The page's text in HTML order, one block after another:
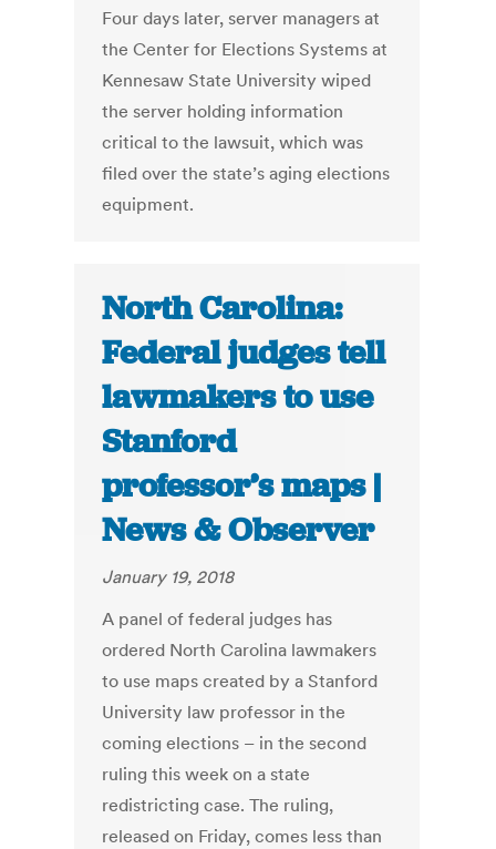
Four days later, server managers at
the Center for Elections Systems at
Kennesaw State University wiped
the server holding information
critical to the lawsuit, which was
filed over the state’s aging elections
equipment.
North Carolina:
Federal judges tell
lawmakers to use
Stanford
professor’s maps |
News & Observer
January 19, 2018
A panel of federal judges has
ordered North Carolina lawmakers
to use maps created by a Stanford
University law professor in the
coming elections – in the second
ruling this week on a state
redistricting case. The ruling,
released on Friday, comes less than